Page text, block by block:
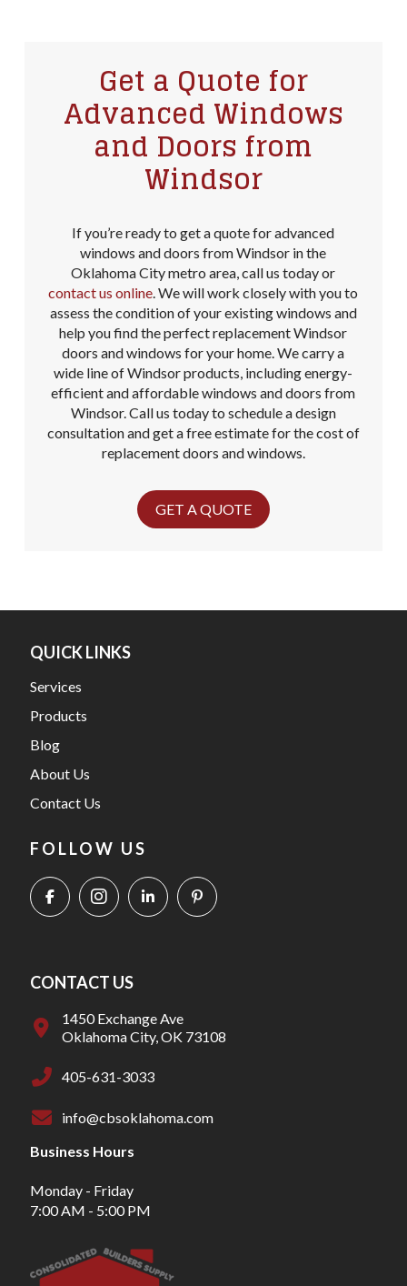
Get a Quote for
Advanced Windows
and Doors from
Windsor
If you’re ready to get a quote for advanced
windows and doors from Windsor in the
Oklahoma City metro area, call us today or
contact us online . We will work closely with you to
assess the condition of your existing windows and
help you find the perfect replacement Windsor
doors and windows for your home. We carry a
wide line of Windsor products, including energy-
efficient and affordable windows and doors from
Windsor. Call us today to schedule a design
consultation and get a free estimate for the cost of
replacement doors and windows.
GET A QUOTE
QUICK LINKS
Services
Products
Blog
About Us
Contact Us
FOLLOW US
CONTACT US
1450 Exchange Ave
Oklahoma City, OK 73108
405-631-3033
info@cbsoklahoma.com
Business Hours
Monday - Friday
7:00 AM - 5:00 PM